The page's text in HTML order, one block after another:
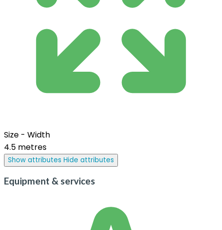
Size - Width
4.5 metres
Show attributes Hide attributes
Equipment & services